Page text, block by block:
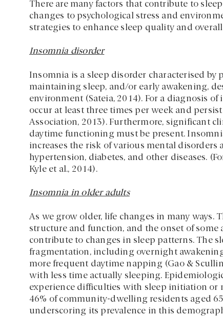
There are many factors that contribute to
changes to psychological stress and
strategies to enhance sleep quality and
Insomnia disorder
Insomnia is a sleep disorder characterised
maintaining sleep, and/or early awakening,
environment (Sateia, 2014). For a diagnosis
occur at least three times per week and
Association, 2013). Furthermore, significant
daytime functioning must be present.
increases the risk of various mental disorders
hypertension, diabetes, and other diseases.
Kyle et al., 2014).
Insomnia in older adults
As we grow older, life changes in many ways.
structure and function, and the onset of some
contribute to changes in sleep patterns. The
fragmentation, including overnight
more frequent daytime napping (Gao &
with less time actually sleeping.
experience difficulties with sleep initiation
46% of community-dwelling residents aged
underscoring its prevalence in this